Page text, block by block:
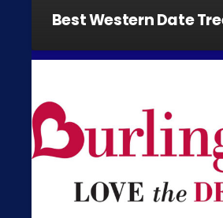
Best Western Date